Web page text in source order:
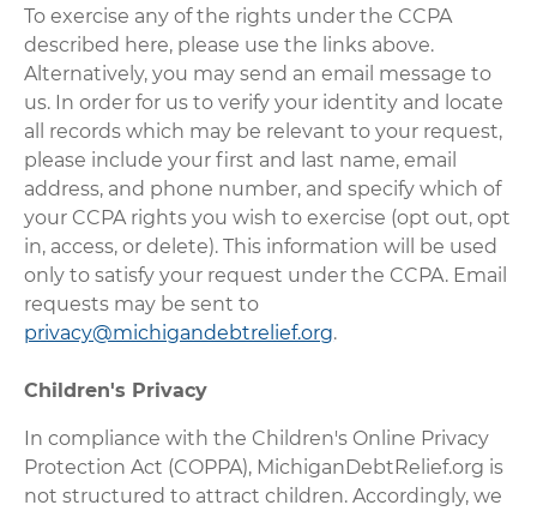
To exercise any of the rights under the CCPA
described here, please use the links above.
Alternatively, you may send an email message to
us. In order for us to verify your identity and locate
all records which may be relevant to your request,
please include your first and last name, email
address, and phone number, and specify which of
your CCPA rights you wish to exercise (opt out, opt
in, access, or delete). This information will be used
only to satisfy your request under the CCPA. Email
requests may be sent to
privacy@michigandebtrelief.org.
Children's Privacy
In compliance with the Children's Online Privacy
Protection Act (COPPA), MichiganDebtRelief.org is
not structured to attract children. Accordingly, we